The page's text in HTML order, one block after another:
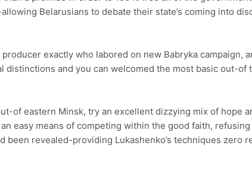
Belarusians to debate their state’s coming into
exactly who labored on new Babryka campaign,
and you can welcomed the most basic out-of
of eastern Minsk, try an excellent dizzying mix of hope
easy means of competing within the good faith,
revealed-providing Lukashenko’s techniques zero